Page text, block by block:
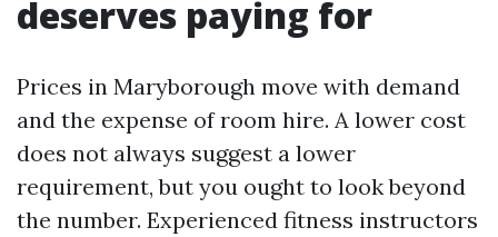
deserves paying for
Prices in Maryborough move with demand
and the expense of room hire. A lower cost
does not always suggest a lower
requirement, but you ought to look beyond
the number. Experienced fitness instructors